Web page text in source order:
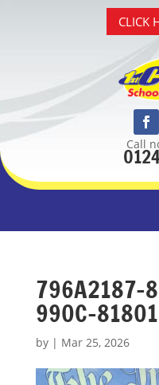
CLICK
Call
796A2187-
990C-
by | Mar 25, 2026